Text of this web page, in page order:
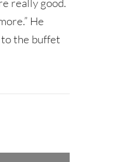
really good.
He
to the buffet